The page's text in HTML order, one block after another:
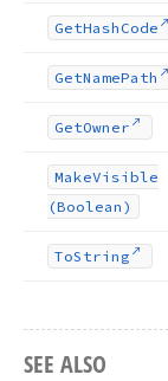
GetHash Code
GetNamePath
GetOwner
MakeVisible
(Boolean)
ToString
SEE ALSO